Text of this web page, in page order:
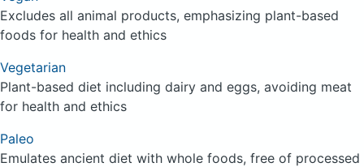
Excludes all animal products, emphasizing plant-based
foods for health and ethics
Vegetarian
Plant-based diet including dairy and eggs, avoiding meat
for health and ethics
Paleo
Emulates ancient diet with whole foods, free of processed